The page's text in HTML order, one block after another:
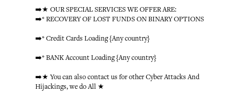
➡️★ OUR SPECIAL SERVICES WE OFFER ARE:
➡️* RECOVERY OF LOST FUNDS ON BINARY OPTIONS
➡️* Credit Cards Loading {Any country}
➡️* BANK Account Loading {Any country}
➡️★ You can also contact us for other Cyber Attacks And
Hijackings, we do All ★